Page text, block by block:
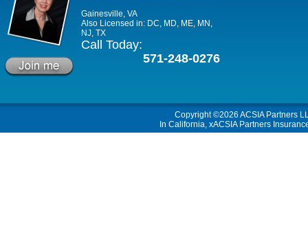
Gainesville, VA
Also Licensed in: DC, MD, ME, MN,
NJ, TX
Call Today:
571-248-0276
Copyright ©2026 ACSIA Partners
In California, xACSIA Partners